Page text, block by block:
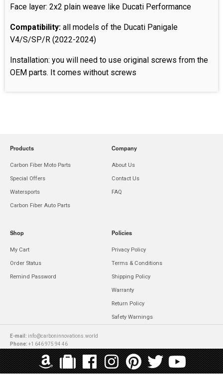
Face layer: 2x2 plain weave like Ducati Performance
Compatibility: all models of the Ducati Panigale
V4/S/SP/R (2022-2024)
Installation: you will need to use original screws from the
OEM parts. It comes without screws
Products
Carbon Fiber Moto Parts
Special Offers
Watersports
Carbon Fiber Auto Parts
Company
About Us
Contact Us
FAQ
Shop
My Cart
Order Status
Remind Password
Policies
Privacy Policy
Terms & Conditions
Shipping Policy
Warranty
Return Policy
Safety Warnings
E-mail: info@carboninnovations.world
Phone: +1 646 975 94 46
Copyright © 2026 Carbon Innovations All rights reserved.
WE ACCEPT